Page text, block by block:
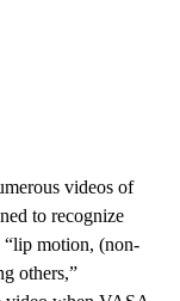
videos of
to recognize
“lip motion, (non-
others,”